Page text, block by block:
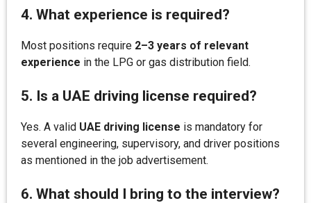
4. What experience is required?
Most positions require 2–3 years of relevant
experience in the LPG or gas distribution field.
5. Is a UAE driving license required?
Yes. A valid UAE driving license is mandatory for
several engineering, supervisory, and driver positions
as mentioned in the job advertisement.
6. What should I bring to the interview?